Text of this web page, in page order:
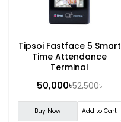
Tipsoi Fastface 5 Smart
Time Attendance
Terminal
50,000৳52,500৳
Buy Now Add to Cart